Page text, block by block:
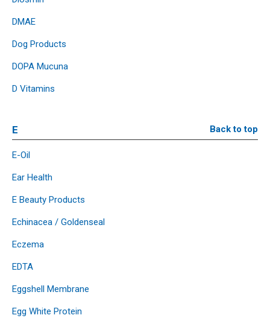
DMAE
Dog Products
DOPA Mucuna
D Vitamins
E Back to top
E-Oil
Ear Health
E Beauty Products
Echinacea / Goldenseal
Eczema
EDTA
Eggshell Membrane
Egg White Protein